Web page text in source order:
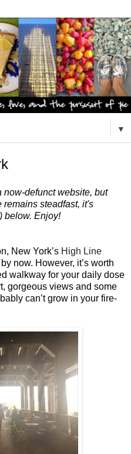
▼
now-defunct website, but
steadfast, it's
below. Enjoy!
New York’s High Line
now. However, it’s worth
walkway for your daily dose
gorgeous views and some
can’t grow in your fire-